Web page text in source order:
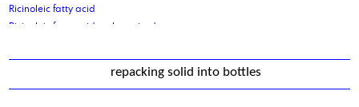
Ricinoleic fatty acid
Ricinoleic fatty acid, polymerised
repacking solid into bottles